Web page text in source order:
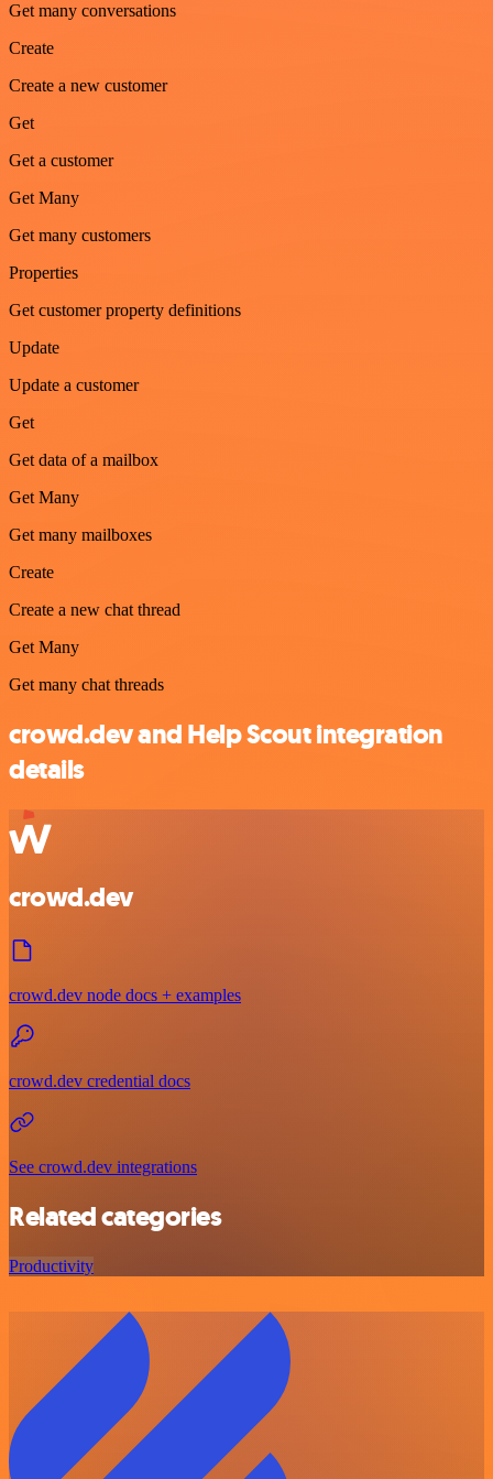
Get many conversations
Create
Create a new customer
Get
Get a customer
Get Many
Get many customers
Properties
Get customer property definitions
Update
Update a customer
Get
Get data of a mailbox
Get Many
Get many mailboxes
Create
Create a new chat thread
Get Many
Get many chat threads
crowd.dev and Help Scout integration
details
crowd.dev
crowd.dev node docs + examples
crowd.dev credential docs
See crowd.dev integrations
Related categories
Productivity